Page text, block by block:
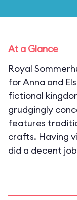
At a Glance
Royal
for Anna and
fictional
grudgingly
features
crafts. Having
did a decent